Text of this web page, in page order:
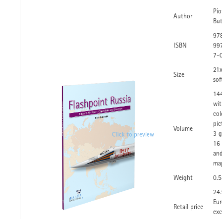
Author
ISBN
7-
Size
Volume
3
16
Weight
Retail price